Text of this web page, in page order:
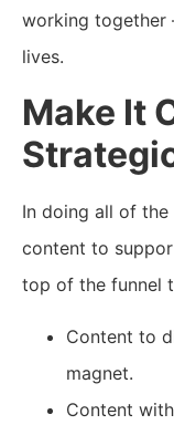
working
lives.
Make It
In doing all of the
content to
top of the funnel
Content to
magnet.
Content